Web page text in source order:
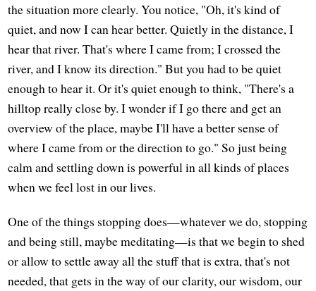
the situation more clearly. You notice, "Oh, it's kind of
quiet, and now I can hear better. Quietly in the distance, I
hear that river. That's where I came from; I crossed the
river, and I know its direction." But you had to be quiet
enough to hear it. Or it's quiet enough to think, "There's a
hilltop really close by. I wonder if I go there and get an
overview of the place, maybe I'll have a better sense of
where I came from or the direction to go." So just being
calm and settling down is powerful in all kinds of places
when we feel lost in our lives.
One of the things stopping does—whatever we do, stopping
and being still, maybe meditating—is that we begin to shed
or allow to settle away all the stuff that is extra, that's not
needed, that gets in the way of our clarity, our wisdom, our